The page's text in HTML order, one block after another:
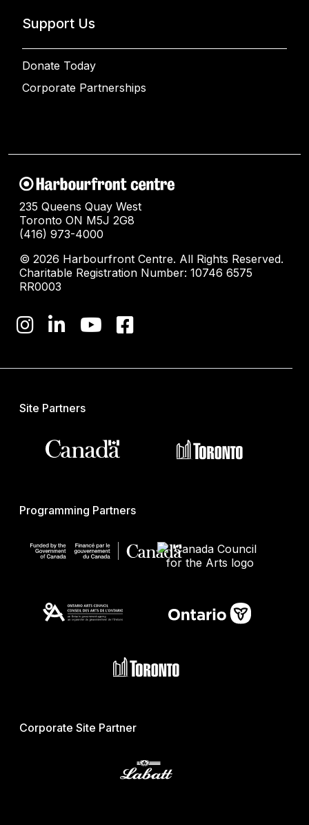
Support Us
Donate Today
Corporate Partnerships
235 Queens Quay West
Toronto ON M5J 2G8
(416) 973-4000
© 2026 Harbourfront Centre. All Rights Reserved.
Charitable Registration Number: 10746 6575
RR0003
Site Partners
Programming Partners
Corporate Site Partner